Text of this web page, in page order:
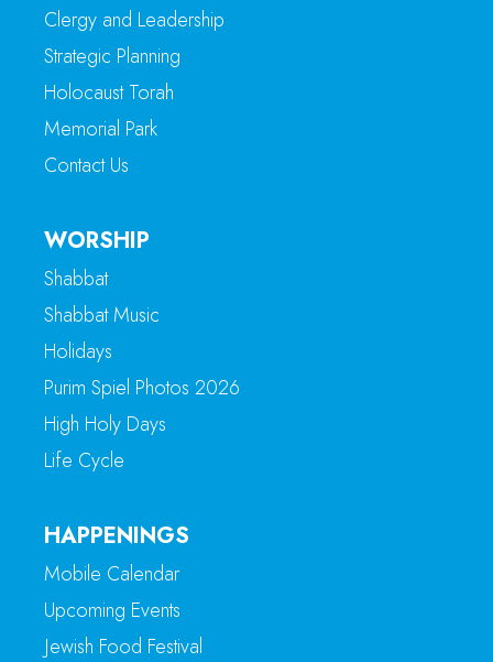
Clergy and Leadership
Strategic Planning
Holocaust Torah
Memorial Park
Contact Us
WORSHIP
Shabbat
Shabbat Music
Holidays
Purim Spiel Photos 2026
High Holy Days
Life Cycle
HAPPENINGS
Mobile Calendar
Upcoming Events
Jewish Food Festival